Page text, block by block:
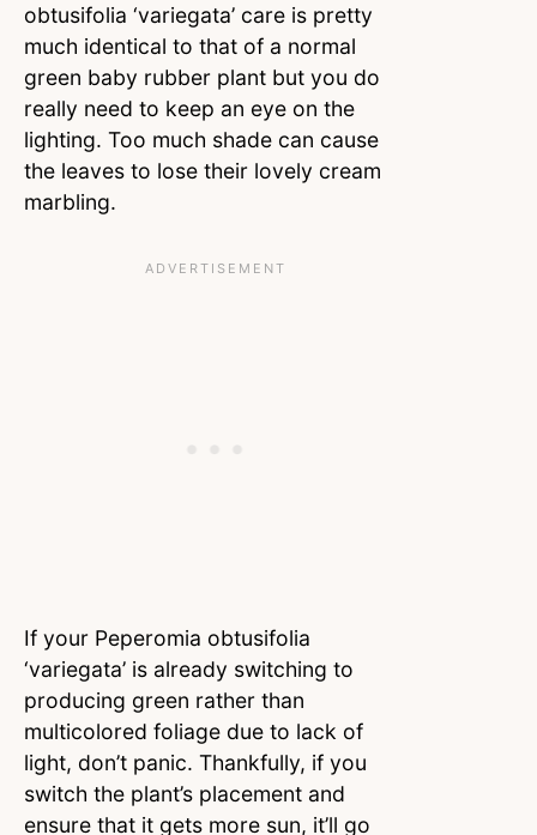
obtusifolia ‘variegata’ care is pretty
much identical to that of a normal
green baby rubber plant but you do
really need to keep an eye on the
lighting. Too much shade can cause
the leaves to lose their lovely cream
marbling.
If your Peperomia obtusifolia
‘variegata’ is already switching to
producing green rather than
multicolored foliage due to lack of
light, don’t panic. Thankfully, if you
switch the plant’s placement and
ensure that it gets more sun, it’ll go